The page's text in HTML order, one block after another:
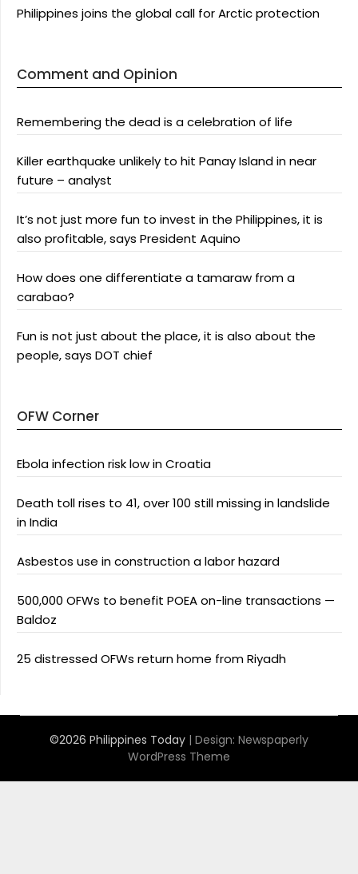
Philippines joins the global call for Arctic protection
Comment and Opinion
Remembering the dead is a celebration of life
Killer earthquake unlikely to hit Panay Island in near
future – analyst
It’s not just more fun to invest in the Philippines, it is
also profitable, says President Aquino
How does one differentiate a tamaraw from a
carabao?
Fun is not just about the place, it is also about the
people, says DOT chief
OFW Corner
Ebola infection risk low in Croatia
Death toll rises to 41, over 100 still missing in landslide
in India
Asbestos use in construction a labor hazard
500,000 OFWs to benefit POEA on-line transactions —
Baldoz
25 distressed OFWs return home from Riyadh
©2026 Philippines Today | Design: Newspaperly
WordPress Theme